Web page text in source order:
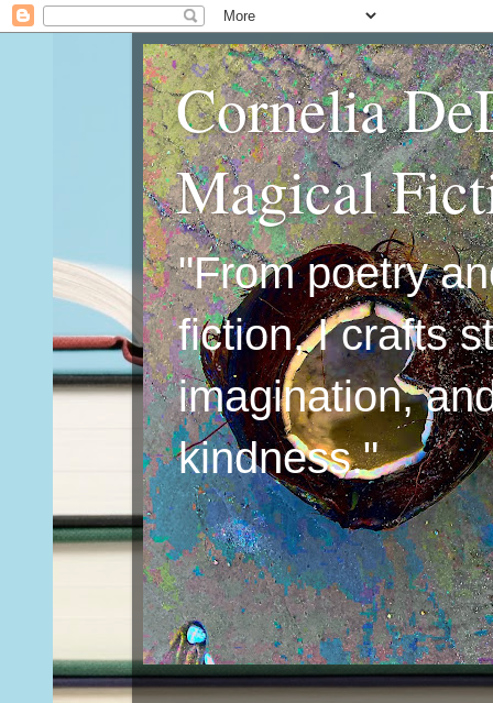
Cornelia
Magical
"From poetry
fiction, I crafts
imagination,
kindness."